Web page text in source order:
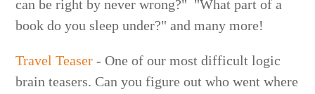
can be right by never wrong?" "What part of a
book do you sleep under?" and many more!
Travel Teaser - One of our most difficult logic
brain teasers. Can you figure out who went where